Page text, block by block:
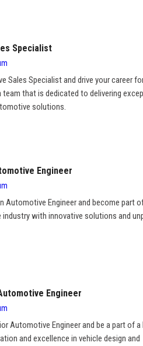
Specialist
Sales Specialist and drive your career
team that is dedicated to delivering
solutions.
Engineer
Automotive Engineer and become part
with innovative solutions and
Engineer
Automotive Engineer and be a part of a
and excellence in vehicle design and